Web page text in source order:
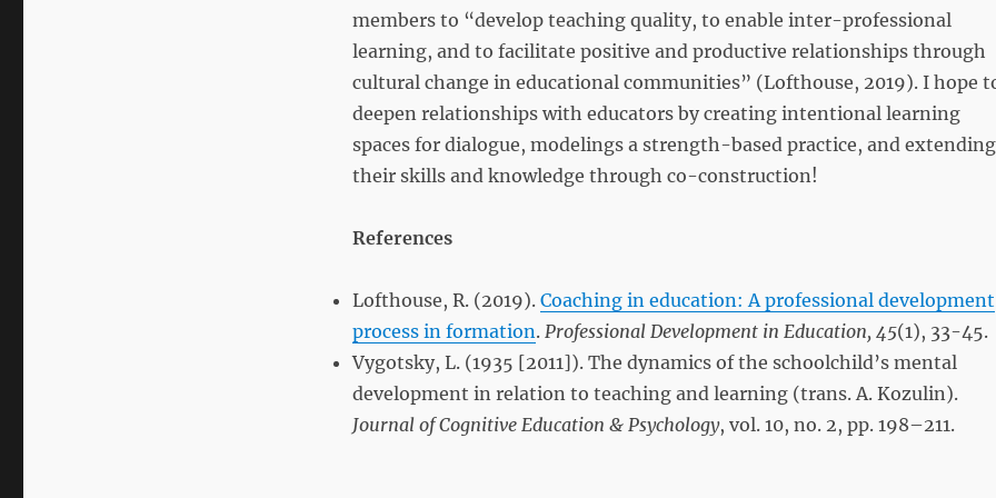
members to “develop teaching quality, to enable inter-professional
learning, and to facilitate positive and productive relationships through
cultural change in educational communities” (Lofthouse, 2019). I hope
deepen relationships with educators by creating intentional learning
spaces for dialogue, modelings a strength-based practice, and extending
their skills and knowledge through co-construction!
References
Lofthouse, R. (2019). Coaching in education: A professional development
process in formation.Professional Development in Education, 45(1), 33-45.
Vygotsky, L. (1935 [2011]). The dynamics of the schoolchild’s mental
development in relation to teaching and learning (trans. A. Kozulin).
Journal of Cognitive Education & Psychology, vol. 10, no. 2, pp. 198–211.